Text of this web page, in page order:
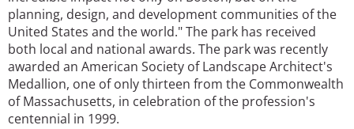
planning, design, and development communities of the
United States and the world." The park has received
both local and national awards. The park was recently
awarded an American Society of Landscape Architect's
Medallion, one of only thirteen from the Commonwealth
of Massachusetts, in celebration of the profession's
centennial in 1999.